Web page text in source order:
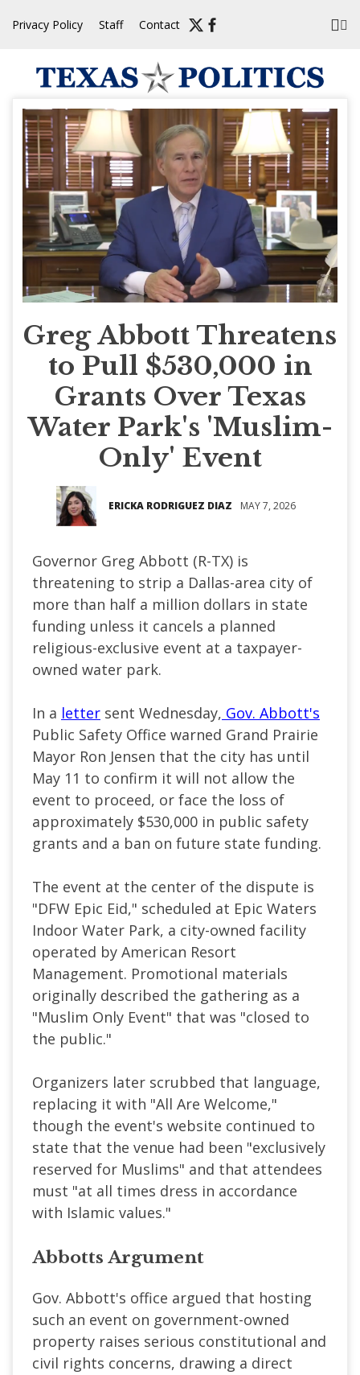
Privacy Policy Staff Contact
Greg Abbott Threatens
to Pull $530,000 in
Grants Over Texas
Water Park's 'Muslim-
Only' Event
ERICKA RODRIGUEZ DIAZ MAY 7, 2026
Governor Greg Abbott (R-TX) is
threatening to strip a Dallas-area city of
more than half a million dollars in state
funding unless it cancels a planned
religious-exclusive event at a taxpayer-
owned water park.
In a letter sent Wednesday, Gov. Abbott's
Public Safety Office warned Grand Prairie
Mayor Ron Jensen that the city has until
May 11 to confirm it will not allow the
event to proceed, or face the loss of
approximately $530,000 in public safety
grants and a ban on future state funding.
The event at the center of the dispute is
"DFW Epic Eid," scheduled at Epic Waters
Indoor Water Park, a city-owned facility
operated by American Resort
Management. Promotional materials
originally described the gathering as a
"Muslim Only Event" that was "closed to
the public."
Organizers later scrubbed that language,
replacing it with "All Are Welcome,"
though the event's website continued to
state that the venue had been "exclusively
reserved for Muslims" and that attendees
must "at all times dress in accordance
with Islamic values."
Abbotts Argument
Gov. Abbott's office argued that hosting
such an event on government-owned
property raises serious constitutional and
civil rights concerns, drawing a direct